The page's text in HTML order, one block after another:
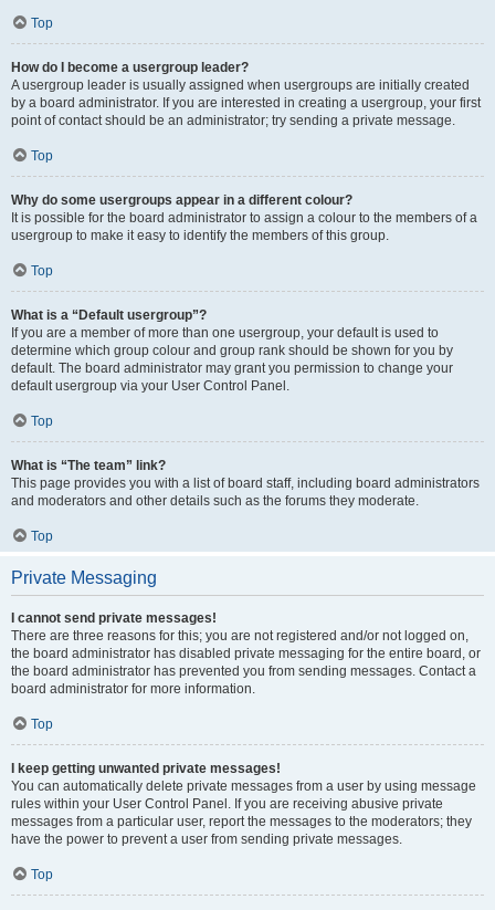
Top
How do I become a usergroup leader?
A usergroup leader is usually assigned when usergroups are initially created
by a board administrator. If you are interested in creating a usergroup, your first
point of contact should be an administrator; try sending a private message.
Top
Why do some usergroups appear in a different colour?
It is possible for the board administrator to assign a colour to the members of a
usergroup to make it easy to identify the members of this group.
Top
What is a “Default usergroup”?
If you are a member of more than one usergroup, your default is used to
determine which group colour and group rank should be shown for you by
default. The board administrator may grant you permission to change your
default usergroup via your User Control Panel.
Top
What is “The team” link?
This page provides you with a list of board staff, including board administrators
and moderators and other details such as the forums they moderate.
Top
Private Messaging
I cannot send private messages!
There are three reasons for this; you are not registered and/or not logged on,
the board administrator has disabled private messaging for the entire board, or
the board administrator has prevented you from sending messages. Contact a
board administrator for more information.
Top
I keep getting unwanted private messages!
You can automatically delete private messages from a user by using message
rules within your User Control Panel. If you are receiving abusive private
messages from a particular user, report the messages to the moderators; they
have the power to prevent a user from sending private messages.
Top